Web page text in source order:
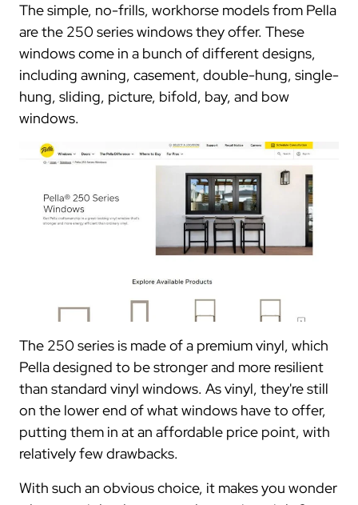
The simple, no-frills, workhorse models from Pella
are the 250 series windows they offer. These
windows come in a bunch of different designs,
including awning, casement, double-hung, single-
hung, sliding, picture, bifold, bay, and bow
windows.
The 250 series is made of a premium vinyl, which
Pella designed to be stronger and more resilient
than standard vinyl windows. As vinyl, they're still
on the lower end of what windows have to offer,
putting them in at an affordable price point, with
relatively few drawbacks.
With such an obvious choice, it makes you wonder